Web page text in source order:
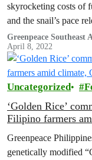
skyrocketing costs of
and the snail’s pace
prioritize and even
crop that has no
Greenpeace Southeast
April 8, 2022
Uncategorized
‘Golden Rice’
Filipino farmers
Greenpeace
genetically modified